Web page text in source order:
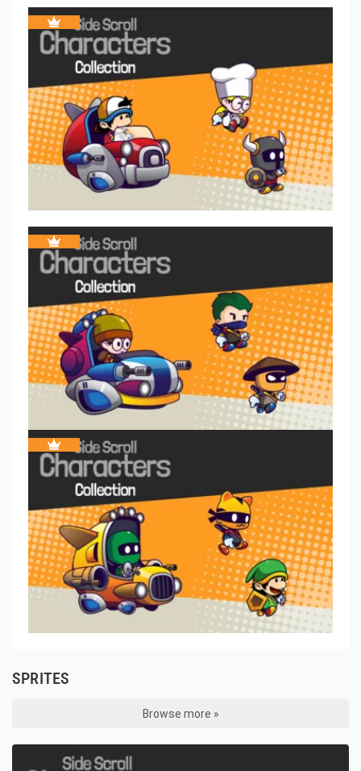
SPRITES
Browse more »